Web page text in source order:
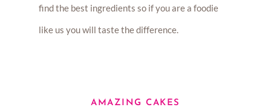
find the best ingredients so if you are a foodie
like us you will taste the difference.
AMAZING CAKES